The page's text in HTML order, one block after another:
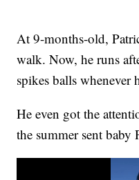
At 9-months-old,
walk. Now, he runs
spikes balls whenever
He even got the
the summer sent baby